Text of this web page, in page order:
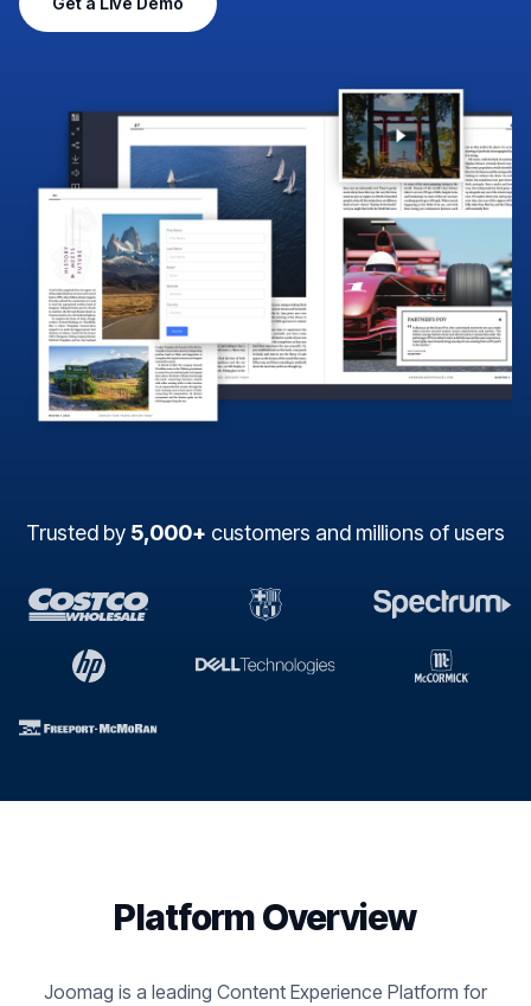
Trusted by 5,000+ customers and millions of users
Platform Overview
Joomag is a leading Content Experience Platform for